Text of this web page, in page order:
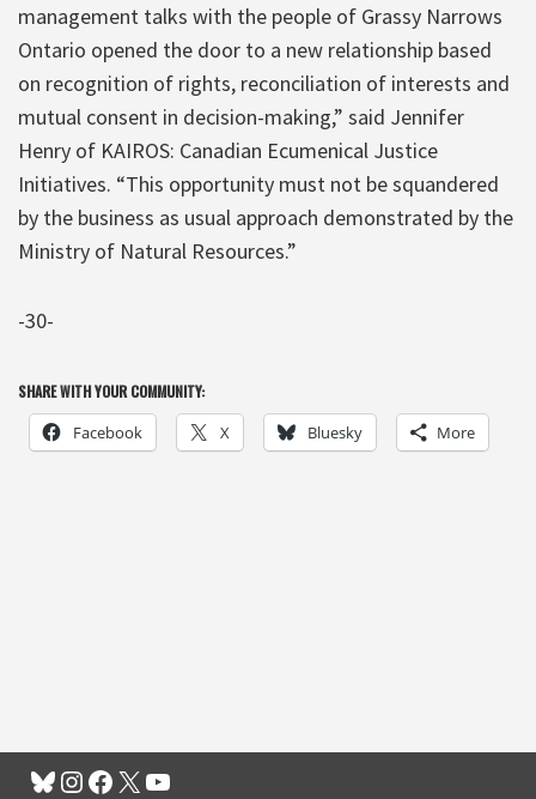
management talks with the people of Grassy Narrows
Ontario opened the door to a new relationship based
on recognition of rights, reconciliation of interests and
mutual consent in decision-making,” said Jennifer
Henry of KAIROS: Canadian Ecumenical Justice
Initiatives. “This opportunity must not be squandered
by the business as usual approach demonstrated by the
Ministry of Natural Resources.”
-30-
SHARE WITH YOUR COMMUNITY:
Facebook X Bluesky More